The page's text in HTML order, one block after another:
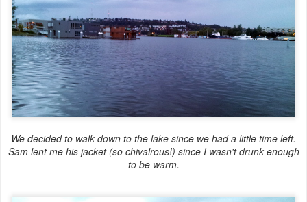
We decided to walk down to the lake since we had a little time left.
Sam lent me his jacket (so chivalrous!) since I wasn't drunk enough
to be warm.